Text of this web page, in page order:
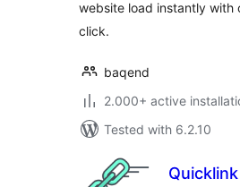
website load instantly with
click.
baqend
2.000+ active
Tested with 6.2.10